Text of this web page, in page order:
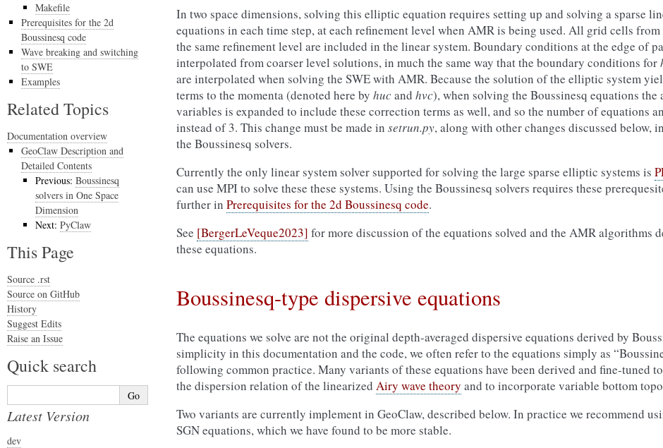
In two space dimensions, solving this elliptic equation requires setting up and solving a sparse
equations in each time step, at each refinement level when AMR is being used. All grid cells
the same refinement level are included in the linear system. Boundary conditions at the edge of
interpolated from coarser level solutions, in much the same way that the boundary conditions for
are interpolated when solving the SWE with AMR. Because the solution of the elliptic system
terms to the momenta (denoted here by hucand hvc), when solving the Boussinesq equations the
variables is expanded to include these correction terms as well, and so the number of equations
instead of 3. This change must be made in setrun.py, along with other changes discussed below,
the Boussinesq solvers.
Currently the only linear system solver supported for solving the large sparse elliptic systems is
can use MPI to solve these these systems. Using the Boussinesq solvers requires these
further in Prerequisites for the 2d Boussinesq code.
See [BergerLeVeque2023] for more discussion of the equations solved and the AMR algorithms
these equations.
Boussinesq-type dispersive equations
The equations we solve are not the original depth-averaged dispersive equations derived by
simplicity in this documentation and the code, we often refer to the equations simply as
following common practice. Many variants of these equations have been derived and fine-tuned
the dispersion relation of the linearized Airy wave theory and to incorporate variable bottom
Two variants are currently implement in GeoClaw, described below. In practice we recommend
SGN equations, which we have found to be more stable.
Makefile
Prerequisites for the 2d
Boussinesq code
Wave breaking and switching
to SWE
Examples
Related Topics
Documentation overview
GeoClaw Description and
Detailed Contents
Previous: Boussinesq
solvers in One Space
Dimension
Next: PyClaw
This Page
Source .rst
Source on GitHub
History
Suggest Edits
Raise an Issue
Quick search
Latest Version
dev